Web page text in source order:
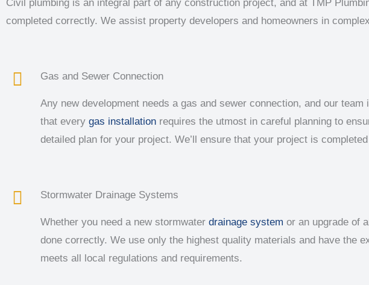
Civil plumbing is an integral part of any construction project, and at TMP
completed correctly. We assist property developers and homeowners in
Gas and Sewer Connection
Any new development needs a gas and sewer connection, and our
that every gas installation requires the utmost in careful planning to
detailed plan for your project. We’ll ensure that your project is
Stormwater Drainage Systems
Whether you need a new stormwater drainage system or an upgrade of
done correctly. We use only the highest quality materials and have the
meets all local regulations and requirements.